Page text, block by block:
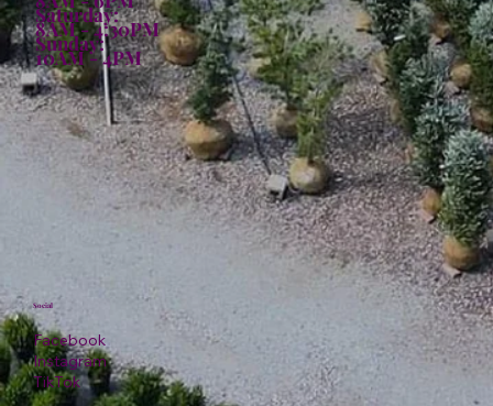
Saturday:
8AM - 4:30PM
Sunday:
10AM - 4PM
Facebook
Instagram
TikTok
Social